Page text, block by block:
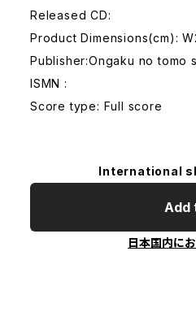
Released CD:
Product Dimensions(cm):
Publisher:Ongaku no tomo
ISMN :
Score type: Full score
International
Add
日本国内に